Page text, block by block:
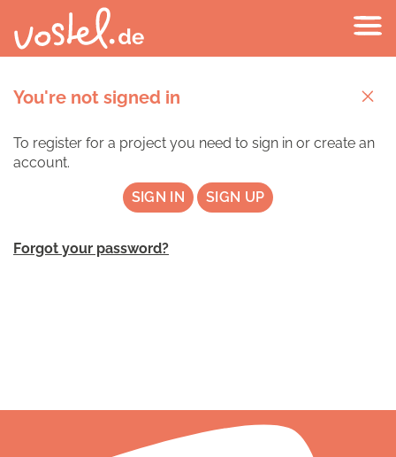
You're not signed in
To register for a project you need to sign in or create an
account.
SIGN IN SIGN UP
Forgot your password?